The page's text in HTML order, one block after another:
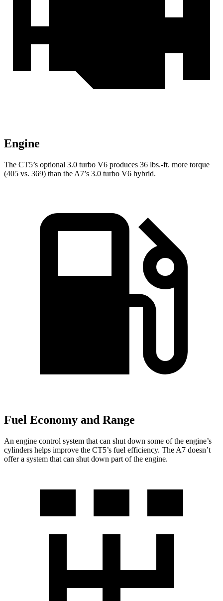
Engine
The CT5’s optional 3.0 turbo V6 produces 36 lbs.-ft. more torque
(405 vs. 369) than the A7’s 3.0 turbo V6 hybrid.
Fuel Economy and Range
An engine control system that can shut down some of the engine’s
cylinders helps improve the CT5’s fuel efficiency. The A7 doesn’t
offer a system that can shut down part of the engine.